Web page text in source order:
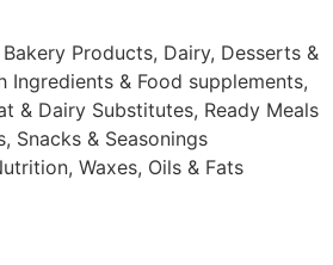
Bakery Products, Dairy, Desserts &
Ingredients & Food supplements,
& Dairy Substitutes, Ready Meals
, Snacks & Seasonings
, Waxes, Oils & Fats